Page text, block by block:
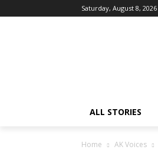
Saturday, August 8, 2026
ALL STORIES
Home AK Voices